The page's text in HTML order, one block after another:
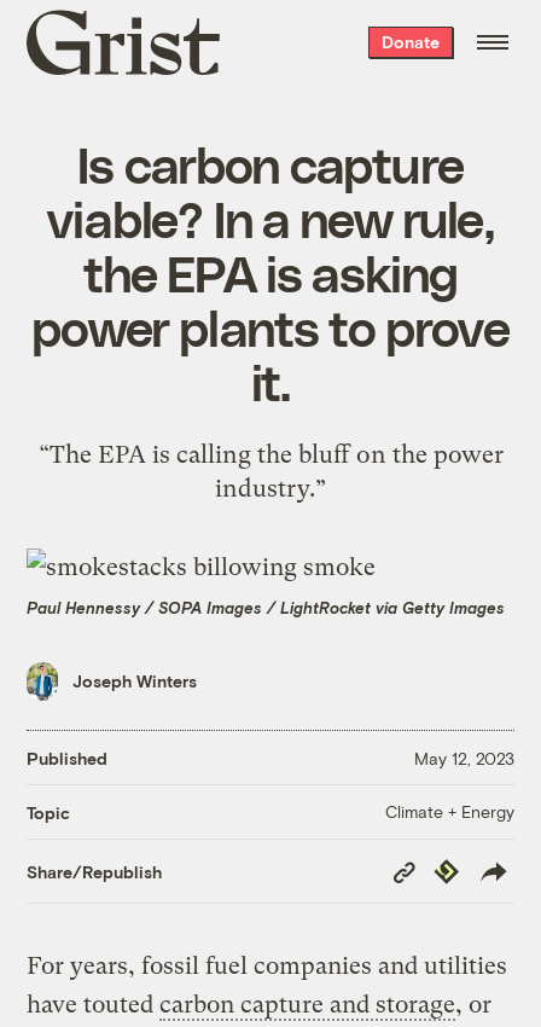
Grist
home
Donate
Is carbon capture
viable? In a new rule,
the EPA is asking
power plants to prove
it.
“The EPA is calling the bluff on the power
industry.”
Paul Hennessy / SOPA Images / LightRocket via Getty Images
Joseph Winters
Published May 12, 2023
Topic Climate + Energy
Share/Republish
Copy
Link
Republish
For years, fossil fuel companies and utilities
have toutedcarbon capture and storage, or